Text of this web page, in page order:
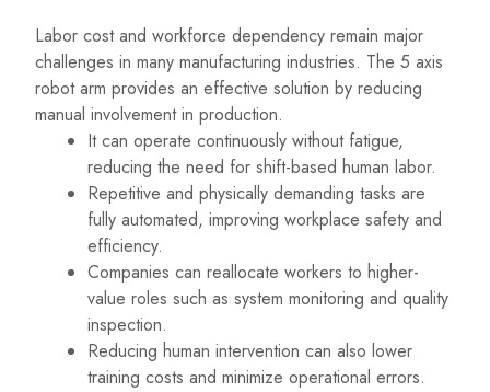
Labor cost and workforce dependency remain major
challenges in many manufacturing industries. The 5 axis
robot arm provides an effective solution by reducing
manual involvement in production.
It can operate continuously without fatigue,
reducing the need for shift-based human labor.
Repetitive and physically demanding tasks are
fully automated, improving workplace safety and
efficiency.
Companies can reallocate workers to higher-
value roles such as system monitoring and quality
inspection.
Reducing human intervention can also lower
training costs and minimize operational errors.